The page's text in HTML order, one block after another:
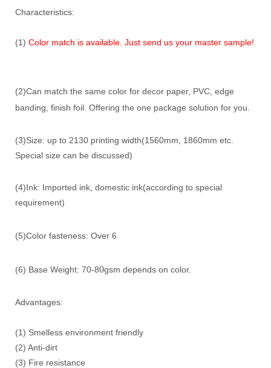
Characteristics:
(1) Color match is available. Just send us your master sample!
(2)Can match the same color for decor paper, PVC, edge
banding, finish foil. Offering the one package solution for you.
(3)Size: up to 2130 printing width(1560mm, 1860mm etc.
Special size can be discussed)
(4)Ink: Imported ink, domestic ink(according to special
requirement)
(5)Color fasteness: Over 6
(6) Base Weight: 70-80gsm depends on color.
Advantages:
(1) Smelless environment friendly
(2) Anti-dirt
(3) Fire resistance